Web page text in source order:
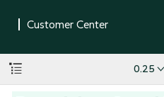
0.25